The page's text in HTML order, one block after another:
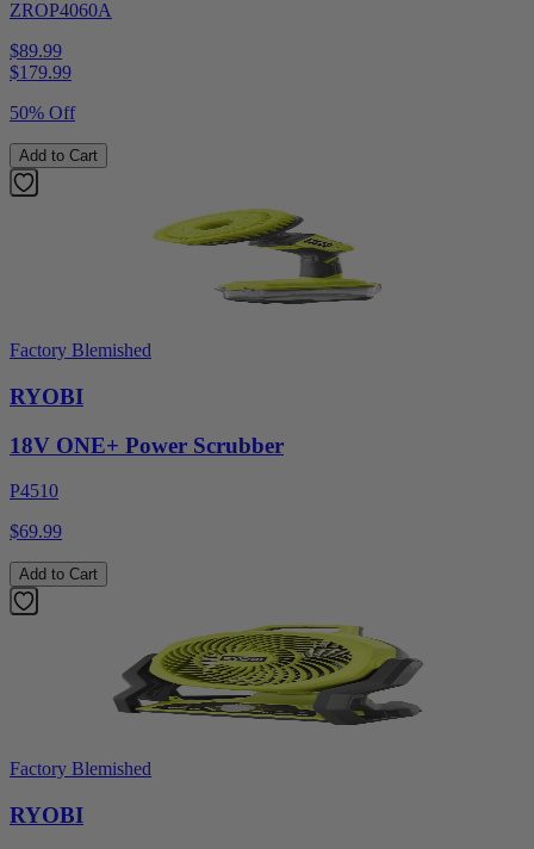
ZROP4060A
$89.99
$179.99
50% Off
Add to Cart
Factory Blemished
RYOBI
18V ONE+ Power Scrubber
P4510
$69.99
Add to Cart
Factory Blemished
RYOBI